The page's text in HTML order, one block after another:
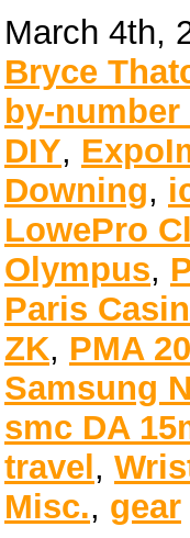
March 4th,
Bryce
by-
DIY,
Downing,
LowePro
Olympus,
Paris
ZK, PMA
Samsung
smc DA
travel ,
Misc., gear